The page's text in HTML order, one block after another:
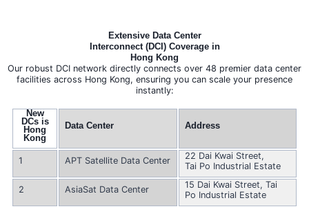
Extensive Data Center
Interconnect (DCI) Coverage in
Hong Kong
Our robust DCI network directly connects over 48 premier data center
facilities across Hong Kong, ensuring you can scale your presence
instantly:
New
DCs is
Hong
Kong
Data Center Address
1 APT Satellite Data Center
22 Dai Kwai Street,
Tai Po Industrial Estate
2 AsiaSat Data Center
15 Dai Kwai Street, Tai
Po Industrial Estate